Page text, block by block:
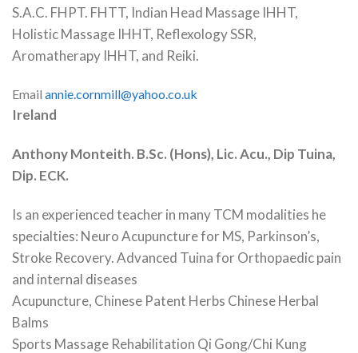
S.A.C. FHPT. FHTT, Indian Head Massage IHHT,
Holistic Massage IHHT, Reflexology SSR,
Aromatherapy IHHT, and Reiki.
Email annie.cornmill@yahoo.co.uk
Ireland
Anthony Monteith. B.Sc. (Hons), Lic. Acu., Dip Tuina,
Dip. ECK.
Is an experienced teacher in many TCM modalities he
specialties: Neuro Acupuncture for MS, Parkinson’s,
Stroke Recovery. Advanced Tuina for Orthopaedic pain
and internal diseases
Acupuncture, Chinese Patent Herbs Chinese Herbal
Balms
Sports Massage Rehabilitation Qi Gong/Chi Kung